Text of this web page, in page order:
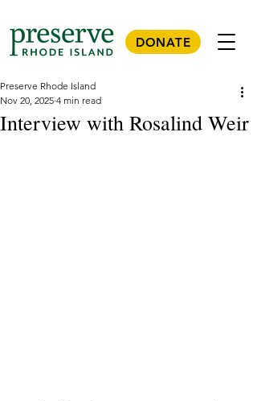
DONATE
Interview with Rosalind Weir
Preserve Rhode Island
Nov 20, 2025 4 min read